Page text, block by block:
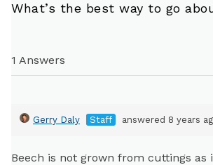
What’s the best way to go
1 Answers
Gerry Daly Staff answered 8 years
Beech is not grown from cuttings as